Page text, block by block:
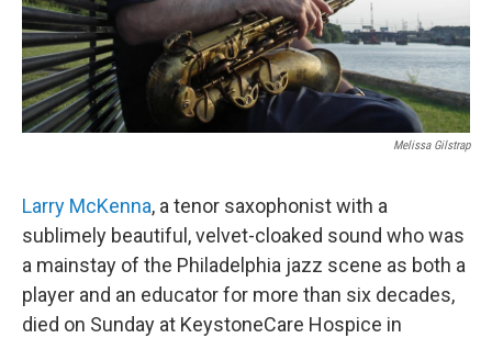
Melissa Gilstrap
Larry McKenna, a tenor saxophonist with a
sublimely beautiful, velvet-cloaked sound who was
a mainstay of the Philadelphia jazz scene as both a
player and an educator for more than six decades,
died on Sunday at KeystoneCare Hospice in